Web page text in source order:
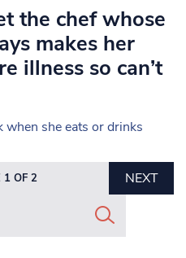
the chef whose
makes her
illness so can’t
when she eats or drinks
1 OF 2
NEXT